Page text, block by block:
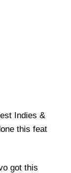
Indies &
this feat
got this